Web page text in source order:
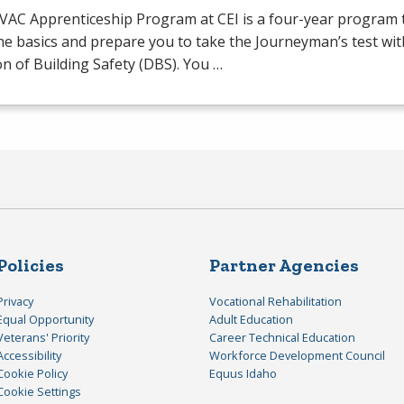
Apprenticeship Program atCEI is a four-year program
basics and prepare you to take the Journeyman’s test
of Building Safety (DBS). You …
Opportunity
Priority
Policy
Settings
Partner Agencies
Vocational Rehabilitation
Adult Education
Career Technical Education
Workforce Development Council
Equus Idaho